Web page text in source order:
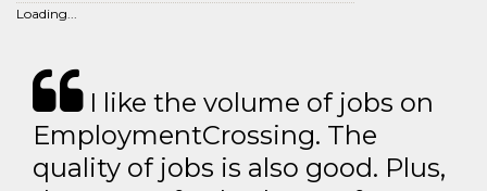
Loading...
I like the volume of jobs on
EmploymentCrossing. The
quality of jobs is also good. Plus,